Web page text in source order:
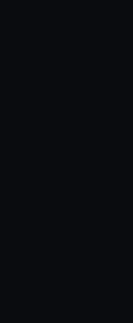
your
is used, and to
embedded content
to allow all